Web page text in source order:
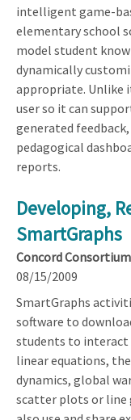
intelligent game-
elementary school
model student
dynamically
appropriate. Unlike
user so it can
generated
pedagogical
reports.
Developing,
SmartGraphs
Concord Consortium
08/15/2009
SmartGraphs
software to
students to interact
linear equations,
dynamics, global
scatter plots or line